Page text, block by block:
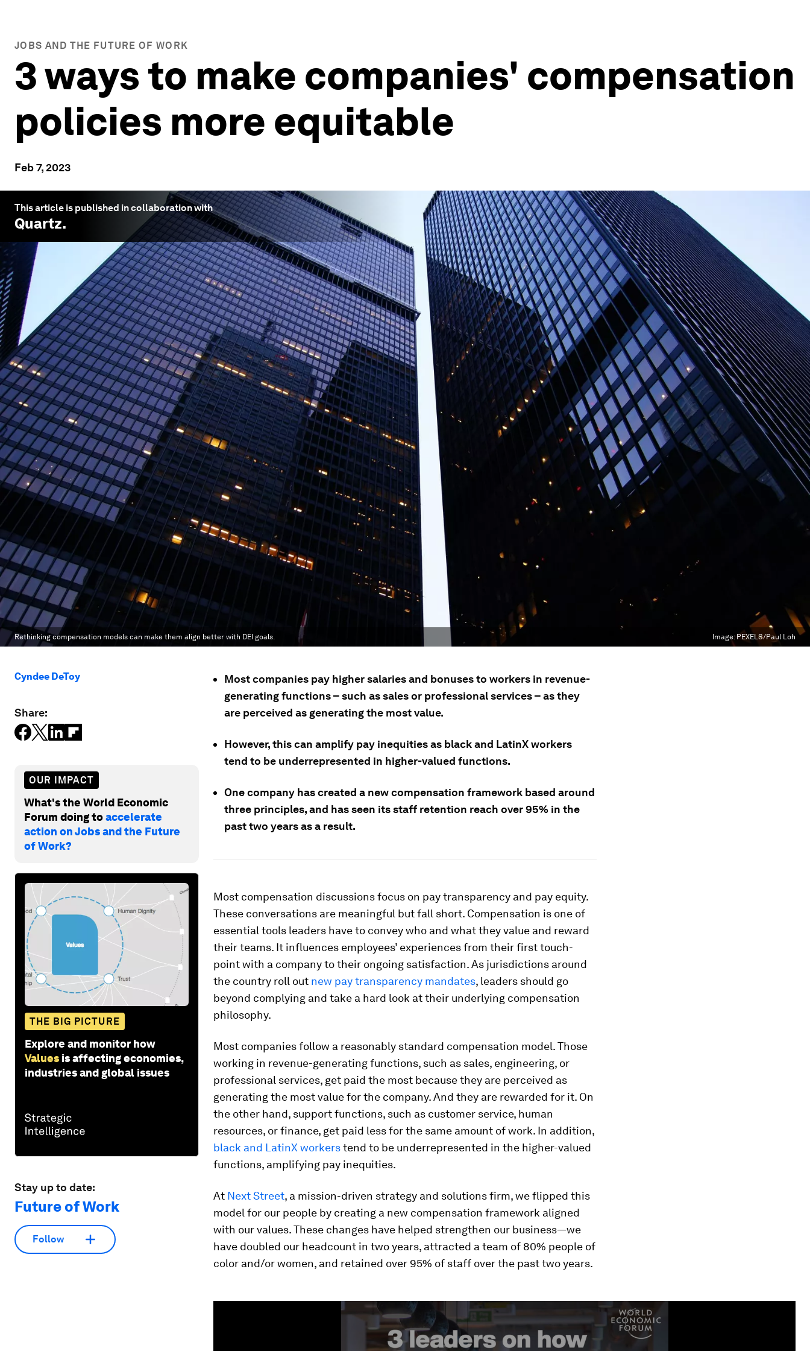
JOBS AND THE FUTURE OF WORK
3 ways to make companies' compensation
policies more equitable
Feb 7, 2023
This article is published in collaboration with
Quartz.
Rethinking compensation models can make them align better with DEI goals. Image:PEXELS/Paul Loh
Cyndee DeToy
Share:
OUR IMPACT
What's the World Economic
Forum doing toaccelerate
action on Jobs and the Future
of Work?
THE BIG PICTURE
Explore and monitor how
Values is affecting economies,
industries and global issues
Stay up to date:
Future of Work
Follow
Most companies pay higher salaries and bonuses to workers in revenue-
generating functions – such as sales or professional services – as they
are perceived as generating the most value.
However, this can amplify pay inequities as black and LatinX workers
tend to be underrepresented in higher-valued functions.
One company has created a new compensation framework based around
three principles, and has seen its staff retention reach over 95% in the
past two years as a result.
Most compensation discussions focus on pay transparency and pay equity.
These conversations are meaningful but fall short. Compensation is one of
essential tools leaders have to convey who and what they value and reward
their teams. It influences employees’ experiences from their first touch-
point with a company to their ongoing satisfaction. As jurisdictions around
the country roll out new pay transparency mandates, leaders should go
beyond complying and take a hard look at their underlying compensation
philosophy.
Most companies follow a reasonably standard compensation model. Those
working in revenue-generating functions, such as sales, engineering, or
professional services, get paid the most because they are perceived as
generating the most value for the company. And they are rewarded for it. On
the other hand, support functions, such as customer service, human
resources, or finance, get paid less for the same amount of work. In addition,
black and LatinX workerstend to be underrepresented in the higher-valued
functions, amplifying pay inequities.
At Next Street, a mission-driven strategy and solutions firm, we flipped this
model for our people by creating a new compensation framework aligned
with our values. These changes have helped strengthen our business—we
have doubled our headcount in two years, attracted a team of 80% people of
color and/or women, and retained over 95% of staff over the past two years.